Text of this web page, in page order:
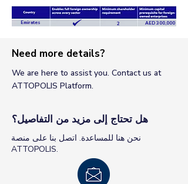
Emirates 2 AED 300,000
Need more details?
We are here to assist you. Contact us at
ATTOPOLIS Platform.
هل تحتاج إلى مزيد من التفاصيل؟
نحن هنا للمساعدة. اتصل بنا على منصة
ATTOPOLIS.